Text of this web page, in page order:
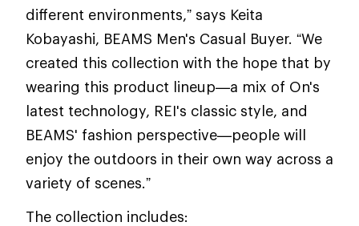
different environments,” says Keita
Kobayashi, BEAMS Men's Casual Buyer. “We
created this collection with the hope that by
wearing this product lineup—a mix of On's
latest technology, REI's classic style, and
BEAMS' fashion perspective—people will
enjoy the outdoors in their own way across a
variety of scenes.”
The collection includes: